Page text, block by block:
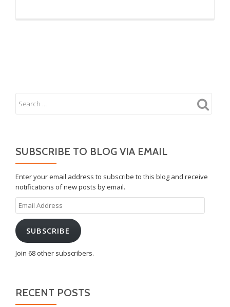
SUBSCRIBE TO BLOG VIA EMAIL
Enter your email address to subscribe to this blog and receive
notifications of new posts by email.
Email
Address
SUBSCRIBE
Join 68 other subscribers.
RECENT POSTS